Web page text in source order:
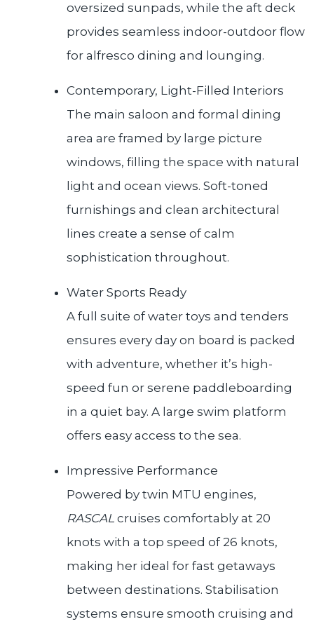
oversized sunpads, while the aft deck
provides seamless indoor-outdoor flow
for alfresco dining and lounging.
Contemporary, Light-Filled Interiors
The main saloon and formal dining
area are framed by large picture
windows, filling the space with natural
light and ocean views. Soft-toned
furnishings and clean architectural
lines create a sense of calm
sophistication throughout.
Water Sports Ready
A full suite of water toys and tenders
ensures every day on board is packed
with adventure, whether it’s high-
speed fun or serene paddleboarding
in a quiet bay. A large swim platform
offers easy access to the sea.
Impressive Performance
Powered by twin MTU engines,
RASCAL cruises comfortably at 20
knots with a top speed of 26 knots,
making her ideal for fast getaways
between destinations. Stabilisation
systems ensure smooth cruising and